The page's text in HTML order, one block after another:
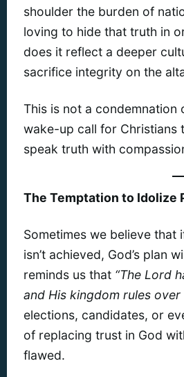
shoulder the burden of
loving to hide that truth in
does it reflect a deeper
sacrifice integrity on the
This is not a
wake-up call for Christians
speak truth with
The Temptation to Idolize
Sometimes we believe
isn’t achieved, God’s plan
reminds us that “The Lord
and His kingdom rules over
elections, candidates, or
of replacing trust in God
flawed.